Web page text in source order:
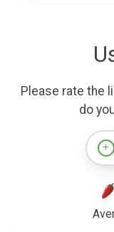
Please rate the
do